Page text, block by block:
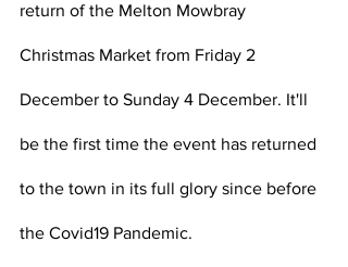
return of the Melton Mowbray
Christmas Market from Friday 2
December to Sunday 4 December. It'll
be the first time the event has returned
to the town in its full glory since before
the Covid19 Pandemic.